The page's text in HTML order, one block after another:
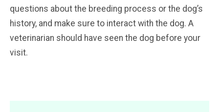
questions about the breeding process or the dog’s
history, and make sure to interact with the dog. A
veterinarian should have seen the dog before your
visit.